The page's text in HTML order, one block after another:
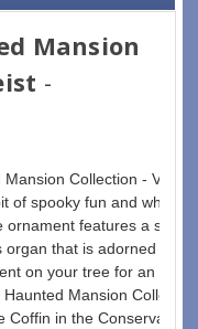
Mansion
-
Collection -
of spooky fun and
ornament features a
organ that is adorned with
on your tree for an
Mansion
Coffin in the